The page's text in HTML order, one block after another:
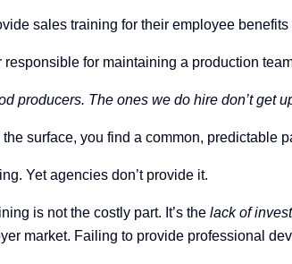
sales training for their employee
for maintaining a production
producers. The ones we do hire don’t
surface, you find a common, predictable
Yet agencies don’t provide it.
is not the costly part. It’s the lack of
market. Failing to provide professional